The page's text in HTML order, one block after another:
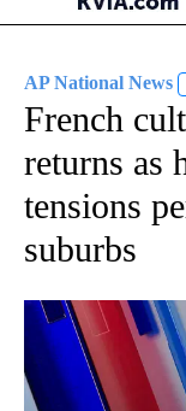
AP National News
French
returns as
tensions
suburbs